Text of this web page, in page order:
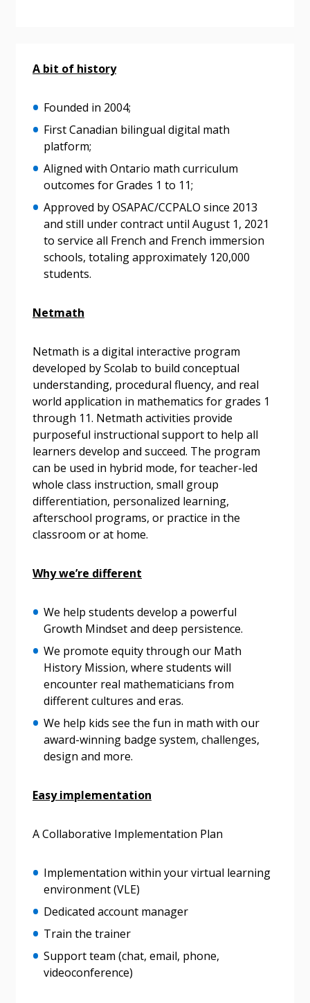
A bit of history
Founded in 2004;
First Canadian bilingual digital math
platform;
Aligned with Ontario math curriculum
outcomes for Grades 1 to 11;
Approved by OSAPAC/CCPALO since 2013
and still under contract until August 1, 2021
to service all French and French immersion
schools, totaling approximately 120,000
students.
Netmath
Netmath is a digital interactive program
developed by Scolab to build conceptual
understanding, procedural fluency, and real
world application in mathematics for grades 1
through 11. Netmath activities provide
purposeful instructional support to help all
learners develop and succeed. The program
can be used in hybrid mode, for teacher-led
whole class instruction, small group
differentiation, personalized learning,
afterschool programs, or practice in the
classroom or at home.
Why we’re different
We help students develop a powerful
Growth Mindset and deep persistence.
We promote equity through our Math
History Mission, where students will
encounter real mathematicians from
different cultures and eras.
We help kids see the fun in math with our
award-winning badge system, challenges,
design and more.
Easy implementation
A Collaborative Implementation Plan
Implementation within your virtual learning
environment (VLE)
Dedicated account manager
Train the trainer
Support team (chat, email, phone,
videoconference)
Sign In / Create New Account
Email Address
Password
Forgot your Password?
Remember Me
Become a Customer
Register to access your dashboard, agreement
documents, and information session recordings – and
easily track expirations, retenders, and required
transitions.
Register as a Customer
deadlines and performance, and securely submit
Spend/KPI reports and CSAs.
Register as Awarded Supplier
Password Reset
Email Address
If you have forgotten your password, click the
“Reset Password” button above. OECM will
send instructions to the indicated email
address.
Don’t yet have an OECM user account?
Register as a Customer